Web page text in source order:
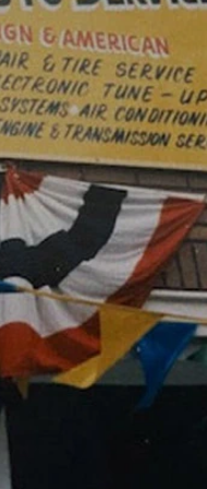
TIRES
GENERAL MAINTENANCE
GIFT CARDS
GUARANTEES